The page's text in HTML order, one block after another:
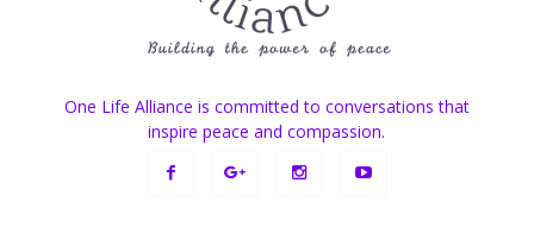
One Life Alliance is committed to conversations that
inspire peace and compassion.